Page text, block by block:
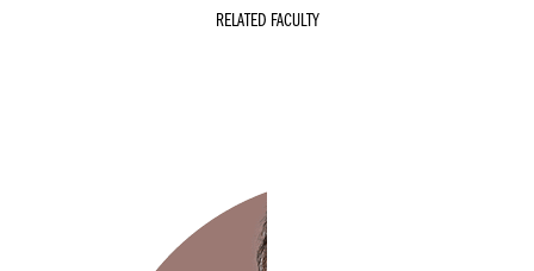
RELATED FACULTY